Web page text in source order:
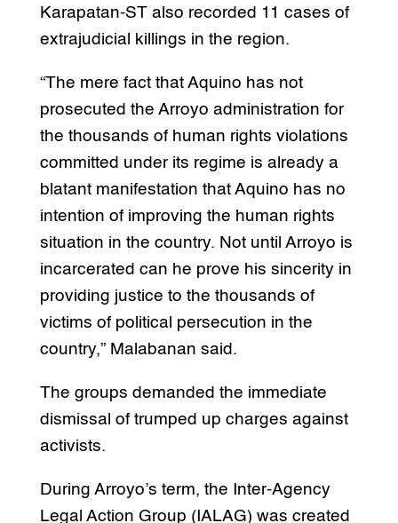
Karapatan-ST also recorded 11 cases of
extrajudicial killings in the region.
“The mere fact that Aquino has not
prosecuted the Arroyo administration for
the thousands of human rights violations
committed under its regime is already a
blatant manifestation that Aquino has no
intention of improving the human rights
situation in the country. Not until Arroyo is
incarcerated can he prove his sincerity in
providing justice to the thousands of
victims of political persecution in the
country,” Malabanan said.
The groups demanded the immediate
dismissal of trumped up charges against
activists.
During Arroyo’s term, the Inter-Agency
Legal Action Group (IALAG) was created